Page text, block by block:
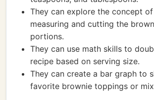
They can explore the concept
measuring and cutting the
portions.
They can use math skills to
recipe based on serving size.
They can create a bar graph to
favorite brownie toppings or